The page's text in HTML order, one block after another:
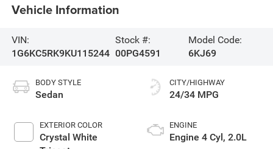
Vehicle Information
VIN:
1G6KC5RK9KU115244
Stock #:
00PG4591
Model Code:
6KJ69
BODY STYLE
Sedan
EXTERIOR COLOR
Crystal White
CITY/HIGHWAY
24/34 MPG
ENGINE
Engine 4 Cyl, 2.0L